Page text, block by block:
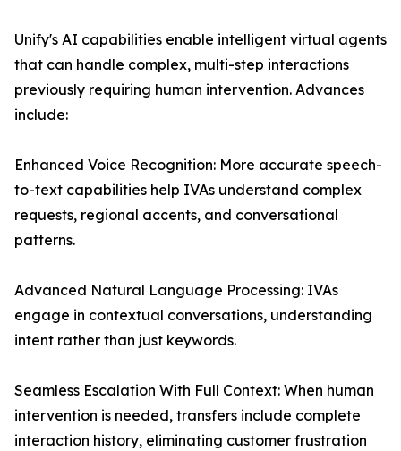
Unify's AI capabilities enable intelligent virtual agents
that can handle complex, multi-step interactions
previously requiring human intervention. Advances
include:
Enhanced Voice Recognition: More accurate speech-
to-text capabilities help IVAs understand complex
requests, regional accents, and conversational
patterns.
Advanced Natural Language Processing: IVAs
engage in contextual conversations, understanding
intent rather than just keywords.
Seamless Escalation With Full Context: When human
intervention is needed, transfers include complete
interaction history, eliminating customer frustration